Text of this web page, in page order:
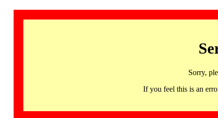
Sorry,
If you feel this is an